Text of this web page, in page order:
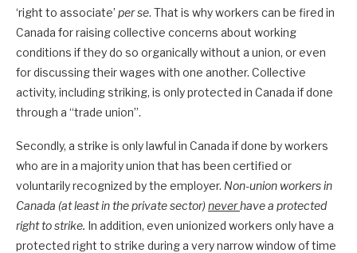
‘right to associate’ per se. That is why workers can be fired in
Canada for raising collective concerns about working
conditions if they do so organically without a union, or even
for discussing their wages with one another. Collective
activity, including striking, is only protected in Canada if done
through a “trade union”.
Secondly, a strike is only lawful in Canada if done by workers
who are in a majority union that has been certified or
voluntarily recognized by the employer. Non-union workers in
Canada (at least in the private sector)neverhave a protected
right to strike. In addition, even unionized workers only have a
protected right to strike during a very narrow window of time